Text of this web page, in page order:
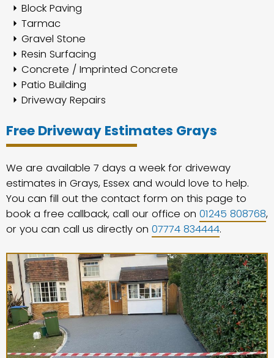
Block Paving
Tarmac
Gravel Stone
Resin Surfacing
Concrete / Imprinted Concrete
Patio Building
Driveway Repairs
Free Driveway Estimates Grays
We are available 7 days a week for driveway
estimates in Grays, Essex and would love to help.
You can fill out the contact form on this page to
book a free callback, call our office on 01245 808768,
or you can call us directly on 07774 834444.